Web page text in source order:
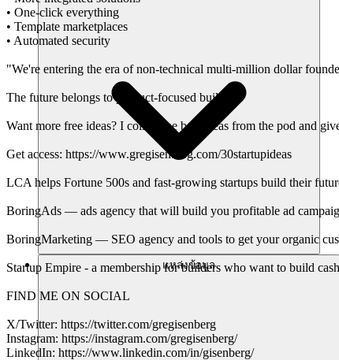
แหล่งข้อมูล
• One-click everything
• Template marketplaces
• Automated security
"We're entering the era of non-technical multi-million dollar
The future belongs to product-focused builders
Want more free ideas? I collect the best ideas from the pod and
Get access: https://www.gregisenberg.com/30startupideas
LCA helps Fortune 500s and fast-growing startups build their
BoringAds — ads agency that will build you profitable ad
BoringMarketing — SEO agency and tools to get your organic
Startup Empire - a membership for builders who want to build
FIND ME ON SOCIAL
X/Twitter: https://twitter.com/gregisenberg
Instagram: https://instagram.com/gregisenberg/
LinkedIn: https://www.linkedin.com/in/gisenberg/